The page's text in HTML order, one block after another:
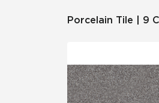
Porcelain Tile | 9
Suggested
Frequently Asked
Residential
Case Studies